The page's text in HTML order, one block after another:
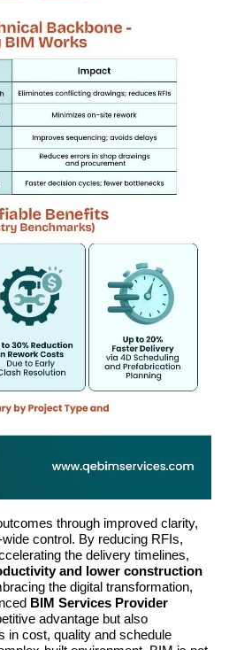
through improved clarity,
control. By reducing RFIs,
the delivery timelines,
and lower construction
the digital transformation,
BIM Services Provider
advantage but also
in cost, quality and schedule